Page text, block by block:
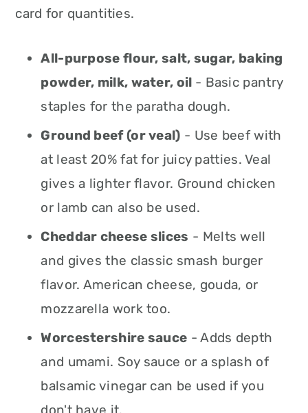
card for quantities.
All-purpose flour, salt, sugar, baking
powder, milk, water, oil - Basic pantry
staples for the paratha dough.
Ground beef (or veal) - Use beef with
at least 20% fat for juicy patties. Veal
gives a lighter flavor. Ground chicken
or lamb can also be used.
Cheddar cheese slices - Melts well
and gives the classic smash burger
flavor. American cheese, gouda, or
mozzarella work too.
Worcestershire sauce - Adds depth
and umami. Soy sauce or a splash of
balsamic vinegar can be used if you
don't have it.